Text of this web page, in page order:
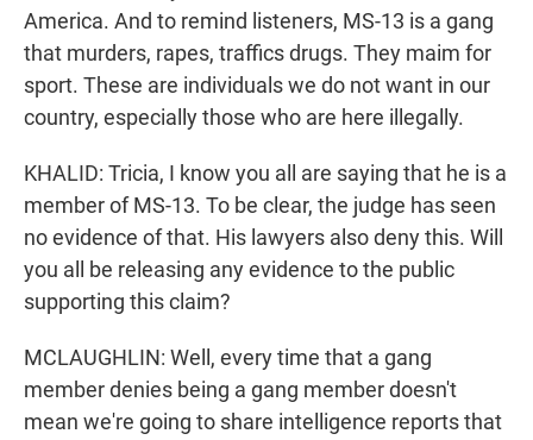
America. And to remind listeners, MS-13 is a gang
that murders, rapes, traffics drugs. They maim for
sport. These are individuals we do not want in our
country, especially those who are here illegally.
KHALID: Tricia, I know you all are saying that he is a
member of MS-13. To be clear, the judge has seen
no evidence of that. His lawyers also deny this. Will
you all be releasing any evidence to the public
supporting this claim?
MCLAUGHLIN: Well, every time that a gang
member denies being a gang member doesn't
mean we're going to share intelligence reports that